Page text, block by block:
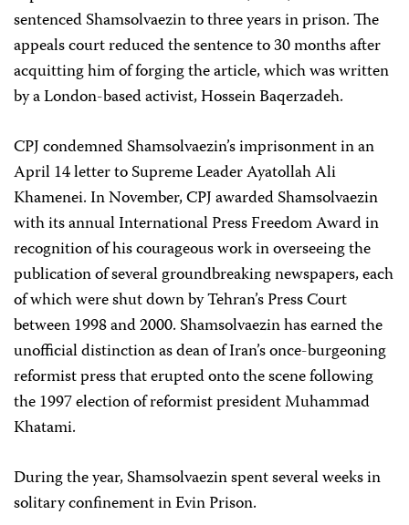
sentenced Shamsolvaezin to three years in prison. The
appeals court reduced the sentence to 30 months after
acquitting him of forging the article, which was written
by a London-based activist, Hossein Baqerzadeh.
CPJ condemned Shamsolvaezin’s imprisonment in an
April 14 letter to Supreme Leader Ayatollah Ali
Khamenei. In November, CPJ awarded Shamsolvaezin
with its annual International Press Freedom Award in
recognition of his courageous work in overseeing the
publication of several groundbreaking newspapers, each
of which were shut down by Tehran’s Press Court
between 1998 and 2000. Shamsolvaezin has earned the
unofficial distinction as dean of Iran’s once-burgeoning
reformist press that erupted onto the scene following
the 1997 election of reformist president Muhammad
Khatami.
During the year, Shamsolvaezin spent several weeks in
solitary confinement in Evin Prison.